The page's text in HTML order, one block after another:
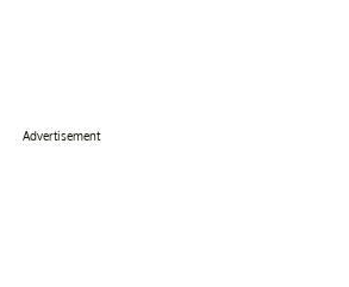
Advertisement